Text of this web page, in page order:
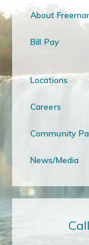
About
Bill Pay
Locations
Careers
Community
News/Media